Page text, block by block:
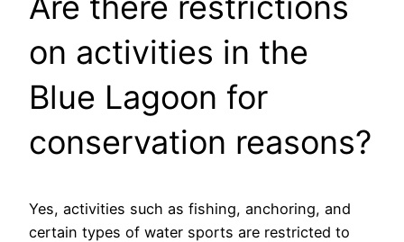
on activities in the
Blue Lagoon for
conservation reasons?
Yes, activities such as fishing, anchoring, and
certain types of water sports are restricted to